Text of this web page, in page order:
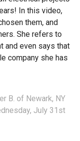
In this video,
them, and
She refers to
and even says that
company she has
B. of Newark, NY
July 31st